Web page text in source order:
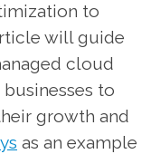
to
will guide
cloud
to
growth and
as an example